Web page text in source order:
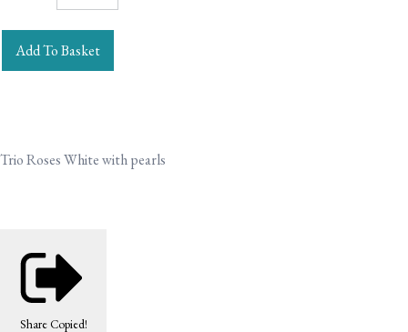
Add To Basket
Trio Roses White with pearls
Share Copied!